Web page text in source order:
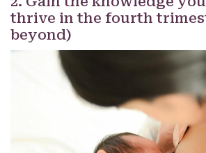
thrive in the fourth
beyond)